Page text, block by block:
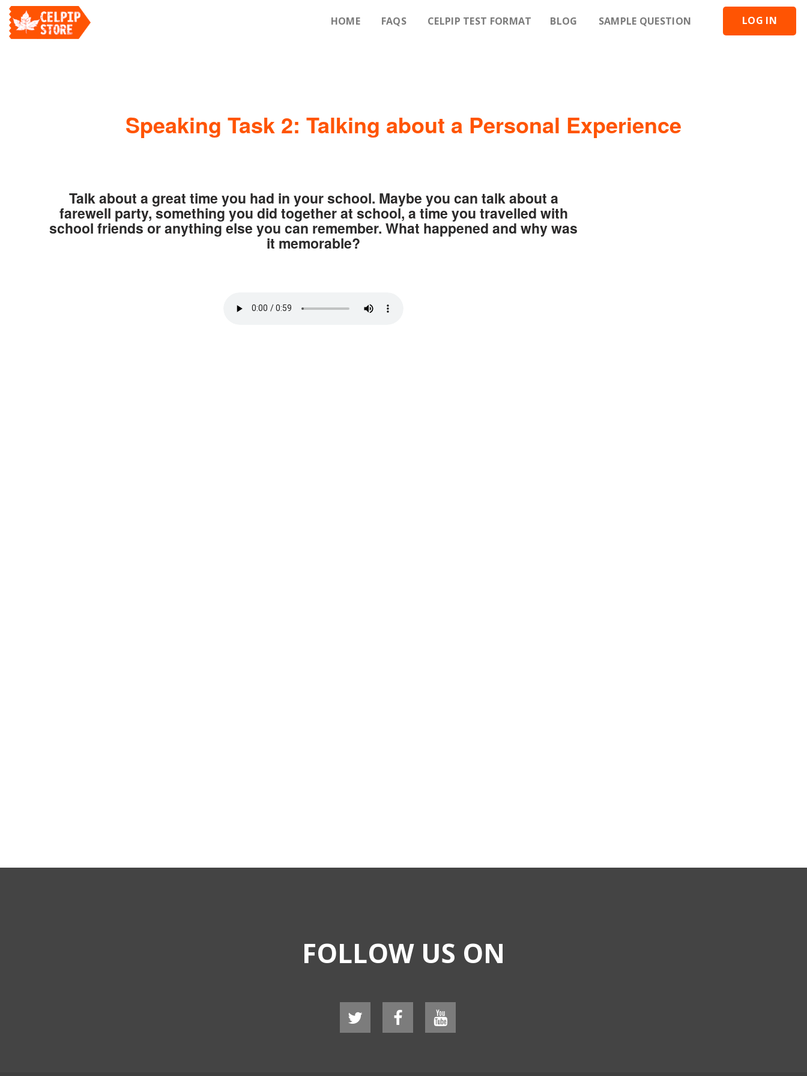
HOME FAQS CELPIP TEST FORMAT BLOG SAMPLE QUESTION LOG IN
Speaking Task 2: Talking about a Personal Experience
Talk about a great time you had in your school. Maybe you can talk about a
farewell party, something you did together at school, a time you travelled with
school friends or anything else you can remember. What happened and why was
it memorable?
FOLLOW US ON